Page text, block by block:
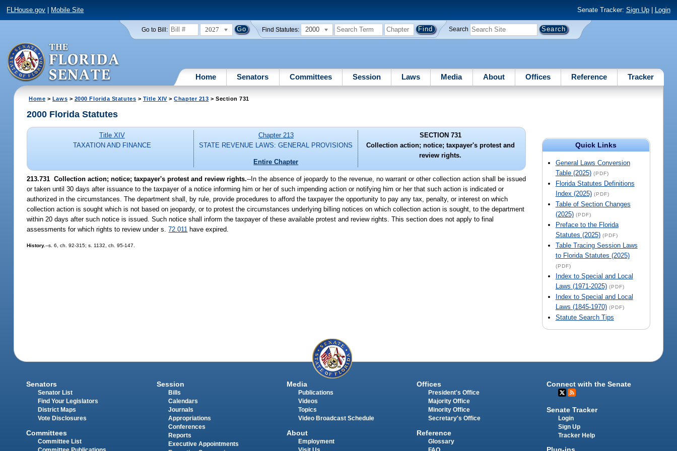
FLHouse.gov Mobile Site Senate Tracker: Sign Up| Login
Go to Bill: 2027 Find Statutes: 2000 Search
Home Senators Committees Session Laws Media About Offices Reference Tracker
Home > Laws > 2000 Florida Statutes > Title XIV>Chapter 213 > Section 731
Quick Links
General Laws Conversion
Table (2025) (PDF)
Florida Statutes Definitions
Index (2025) (PDF)
Table of Section Changes
(2025) (PDF)
Preface to the Florida
Statutes (2025) (PDF)
Table Tracing Session Laws
to Florida Statutes (2025)
(PDF)
Index to Special and Local
Laws (1971-2025) (PDF)
Index to Special and Local
Laws (1845-1970) (PDF)
Statute Search Tips
2000 Florida Statutes
Title XIV
TAXATION AND FINANCE
Chapter 213
STATE REVENUE LAWS: GENERAL PROVISIONS
Entire Chapter
SECTION 731
Collection action; notice; taxpayer's protest and
review rights.
213.731 Collection action; notice; taxpayer's protest and review rights.--In the absence of jeopardy to the revenue, no warrant or other collection action shall be issued
or taken until 30 days after issuance to the taxpayer of a notice informing him or her of such impending action or notifying him or her that such action is indicated or
authorized in the circumstances. The department shall, by rule, provide procedures to afford the taxpayer the opportunity to pay any tax, penalty, or interest on which
collection action is sought which is not based on jeopardy, or to protest the circumstances underlying billing notices on which collection action is sought, to the department
within 20 days after such notice is issued. Such notice shall inform the taxpayer of these available protest and review rights. This section does not apply to final
assessments for which rights to review under s.72.011 have expired.
History.--s. 6, ch. 92-315; s. 1132, ch. 95-147.
Senators
Senator List
Find Your Legislators
District Maps
Vote Disclosures
Committees
Committee List
Session
Bills
Calendars
Journals
Appropriations
Conferences
Reports
Executive Appointments
Media
Publications
Videos
Topics
Video Broadcast Schedule
About
Employment
Offices
President's Office
Majority Office
Minority Office
Secretary's Office
Reference
Glossary
Connect with the Senate
Senate Tracker
Login
Sign Up
Tracker Help